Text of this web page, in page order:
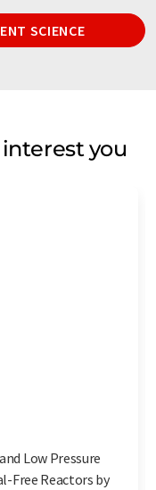
SCIENCE
you
Low Pressure
Free Reactors by